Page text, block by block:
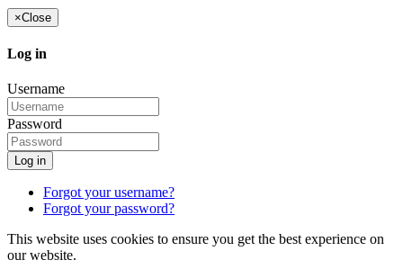
×Close
Log in
Username
Password
Log in
Forgot your username?
Forgot your password?
This website uses cookies to ensure you get the best experience on
our website.